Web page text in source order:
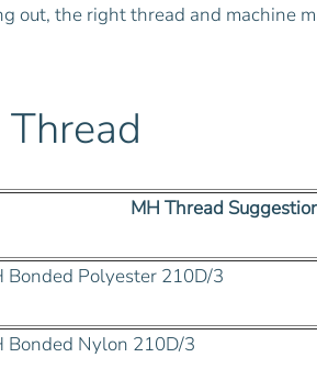
out, the right thread and machine
MH Thread
Bonded Polyester 210D/3
Bonded Nylon 210D/3